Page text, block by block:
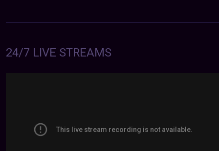
24/7 LIVE STREAMS